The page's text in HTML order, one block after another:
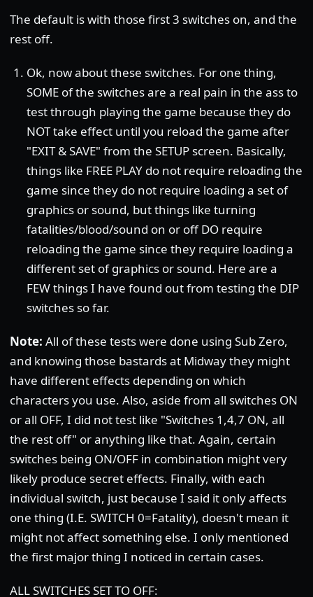
The default is with those first 3 switches on, and the
rest off.
Ok, now about these switches. For one thing,
SOME of the switches are a real pain in the ass to
test through playing the game because they do
NOT take effect until you reload the game after
"EXIT & SAVE" from the SETUP screen. Basically,
things like FREE PLAY do not require reloading the
game since they do not require loading a set of
graphics or sound, but things like turning
fatalities/blood/sound on or off DO require
reloading the game since they require loading a
different set of graphics or sound. Here are a
FEW things I have found out from testing the DIP
switches so far.
Note: All of these tests were done using Sub Zero,
and knowing those bastards at Midway they might
have different effects depending on which
characters you use. Also, aside from all switches ON
or all OFF, I did not test like "Switches 1,4,7 ON, all
the rest off" or anything like that. Again, certain
switches being ON/OFF in combination might very
likely produce secret effects. Finally, with each
individual switch, just because I said it only affects
one thing (I.E. SWITCH 0=Fatality), doesn't mean it
might not affect something else. I only mentioned
the first major thing I noticed in certain cases.
ALL SWITCHES SET TO OFF: